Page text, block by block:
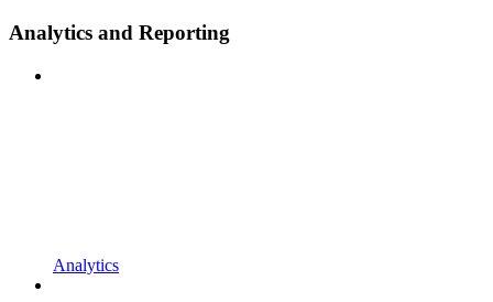
Analytics and Reporting
Analytics